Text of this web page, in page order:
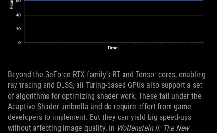
Beyond the GeForce RTX family’s RT and Tensor cores, enabling
ray tracing and DLSS, all Turing-based GPUs also support a set
of algorithms for optimizing shader work. These fall under the
Adaptive Shader umbrella and do require effort from game
developers to implement. But they can yield big speed-ups
without affecting image quality. In Wolfenstein II: The New